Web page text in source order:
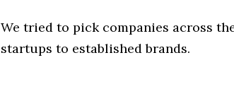
We tried to pick companies across
startups to established brands.